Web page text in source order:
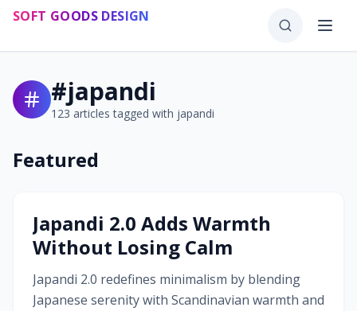
Skip to main content
SOFT GOODS DESIGN
#japandi
123 articles tagged with japandi
Featured
#
Japandi 2.0 Adds Warmth
Without Losing Calm
Japandi 2.0 redefines minimalism by blending
Japanese serenity with Scandinavian warmth and